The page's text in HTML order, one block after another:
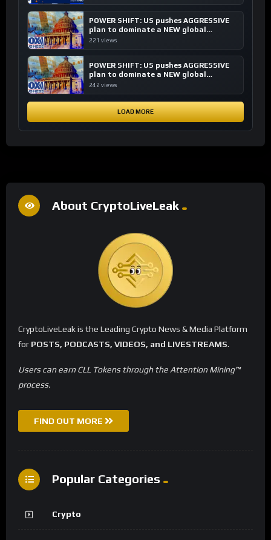
POWER SHIFT: US pushes AGGRESSIVE
plan to dominate a NEW global
financial system
221 views
POWER SHIFT: US pushes AGGRESSIVE
plan to dominate a NEW global
financial system
242 views
LOAD MORE
About CryptoLiveLeak
CryptoLiveLeak is the Leading Crypto News & Media Platform
for POSTS, PODCASTS, VIDEOS, and LIVESTREAMS.
Users can earn CLL Tokens through the Attention Mining™
process.
FIND OUT MORE
Popular Categories
Crypto